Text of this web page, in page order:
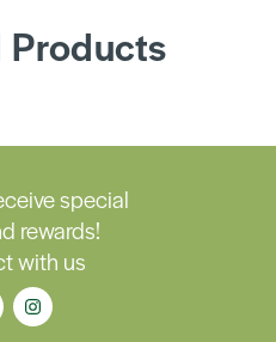
Products
special
rewards!
with us